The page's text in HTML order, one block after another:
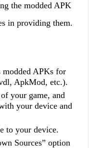
the modded APK
in providing them.
modded APKs for
ApkMod, etc.).
your game, and
your device and
to your device.
Sources” option